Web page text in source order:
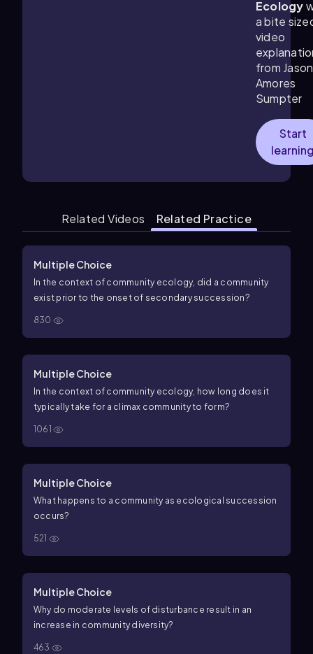
Ecology
a bite
video
from Jason
Amores
Sumpter
Start
Related Videos Related Practice
Multiple Choice
In the context of community ecology, did a community
exist prior to the onset of secondary succession?
830
Multiple Choice
In the context of community ecology, how long does it
typically take for a climax community to form?
1061
Multiple Choice
What happens to a community as ecological succession
occurs?
521
Multiple Choice
Why do moderate levels of disturbance result in an
increase in community diversity?
463